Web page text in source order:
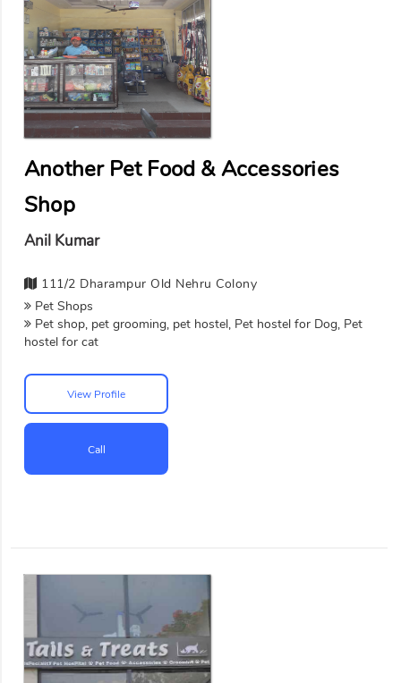
Another Pet Food & Accessories
Shop
Anil Kumar
111/2 Dharampur Old Nehru Colony
Pet Shops
Pet shop, pet grooming, pet hostel, Pet hostel for Dog, Pet
hostel for cat
View Profile
Call